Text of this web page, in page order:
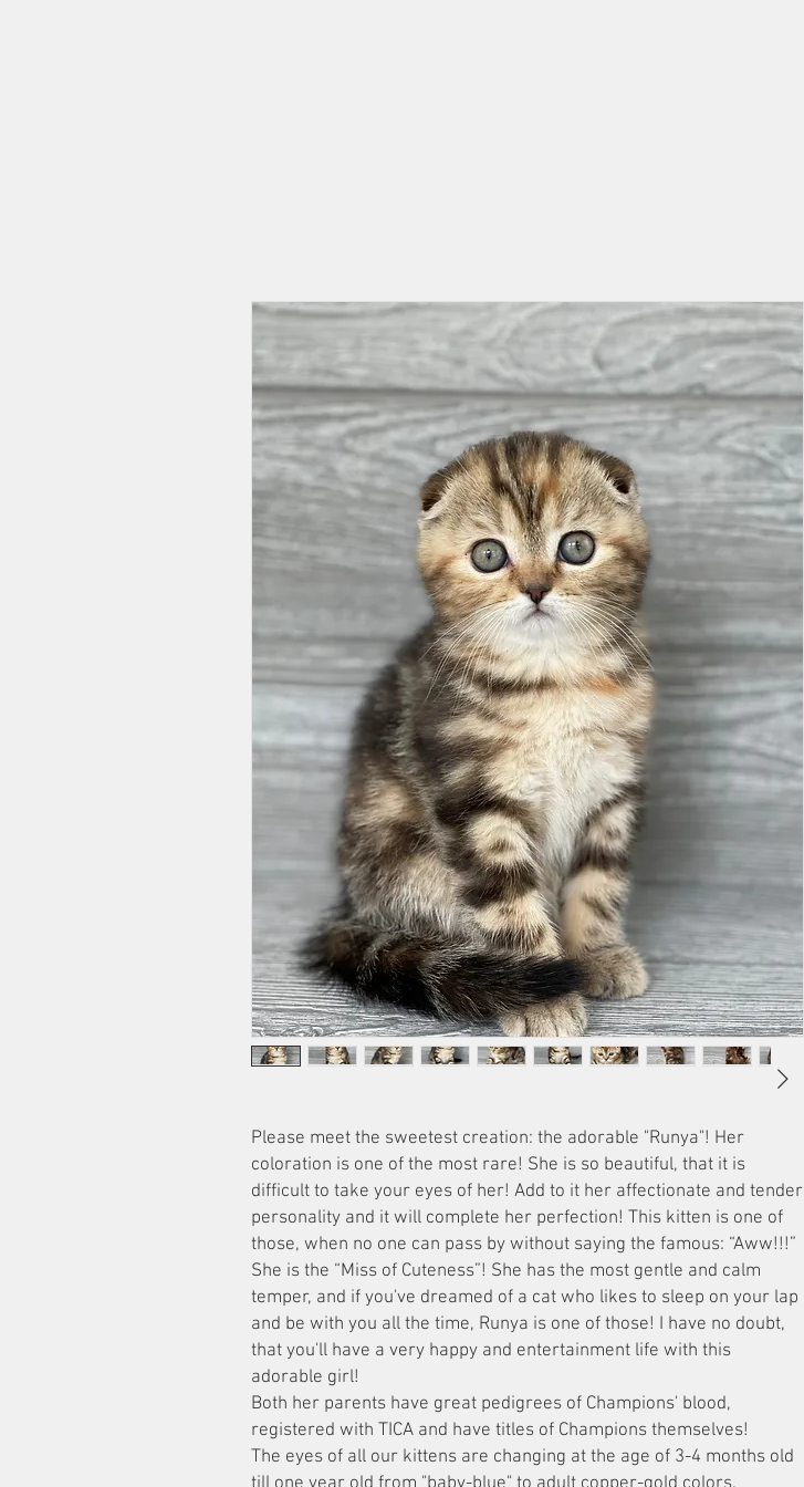
Please meet the sweetest creation: the adorable "Runya"! Her
coloration is one of the most rare! She is so beautiful, that it is
difficult to take your eyes of her! Add to it her affectionate and tender
personality and it will complete her perfection! This kitten is one of
those, when no one can pass by without saying the famous: “Aww!!!”
She is the “Miss of Cuteness”! She has the most gentle and calm
temper, and if you've dreamed of a cat who likes to sleep on your lap
and be with you all the time, Runya is one of those! I have no doubt,
that you'll have a very happy and entertainment life with this
adorable girl!
Both her parents have great pedigrees of Champions' blood,
registered with TICA and have titles of Champions themselves!
The eyes of all our kittens are changing at the age of 3-4 months old